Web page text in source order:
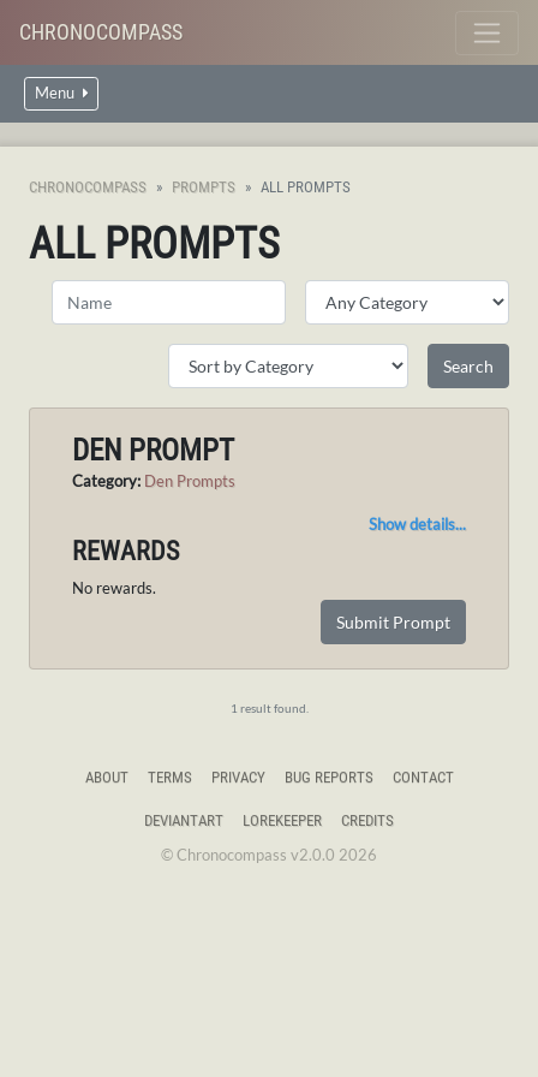
CHRONOCOMPASS
Menu
CHRONOCOMPASS PROMPTS ALL PROMPTS
ALL PROMPTS
DEN PROMPT
Category: Den Prompts
Show details...
REWARDS
No rewards.
Submit Prompt
1 result found.
ABOUT TERMS PRIVACY BUG REPORTS CONTACT
DEVIANTART LOREKEEPER CREDITS
© Chronocompass v2.0.0 2026